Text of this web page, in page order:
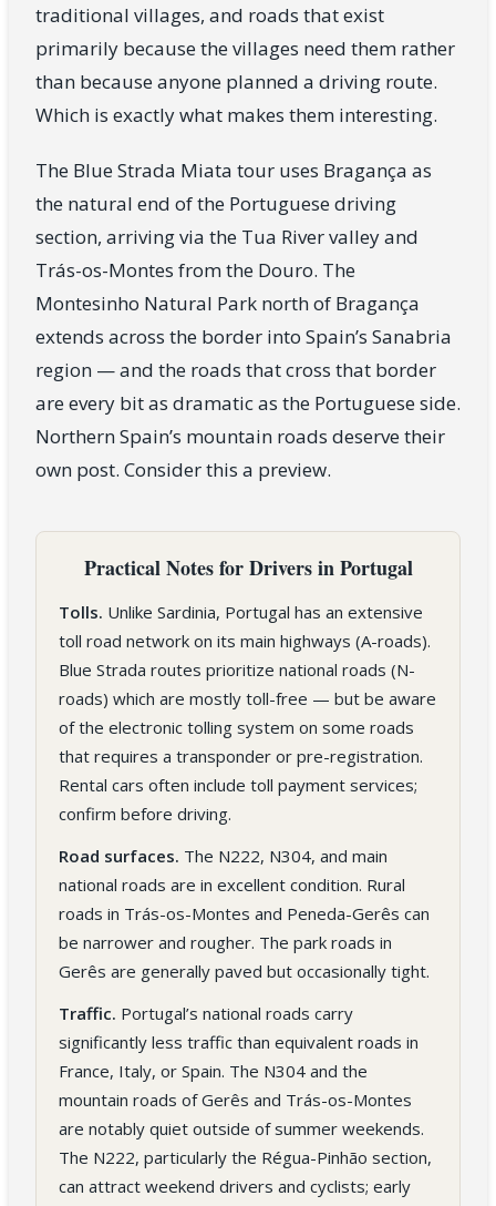
traditional villages, and roads that exist
primarily because the villages need them rather
than because anyone planned a driving route.
Which is exactly what makes them interesting.
The Blue Strada Miata tour uses Bragança as
the natural end of the Portuguese driving
section, arriving via the Tua River valley and
Trás-os-Montes from the Douro. The
Montesinho Natural Park north of Bragança
extends across the border into Spain’s Sanabria
region — and the roads that cross that border
are every bit as dramatic as the Portuguese side.
Northern Spain’s mountain roads deserve their
own post. Consider this a preview.
Practical Notes for Drivers in Portugal
Tolls. Unlike Sardinia, Portugal has an extensive
toll road network on its main highways (A-roads).
Blue Strada routes prioritize national roads (N-
roads) which are mostly toll-free — but be aware
of the electronic tolling system on some roads
that requires a transponder or pre-registration.
Rental cars often include toll payment services;
confirm before driving.
Road surfaces. The N222, N304, and main
national roads are in excellent condition. Rural
roads in Trás-os-Montes and Peneda-Gerês can
be narrower and rougher. The park roads in
Gerês are generally paved but occasionally tight.
Traffic. Portugal’s national roads carry
significantly less traffic than equivalent roads in
France, Italy, or Spain. The N304 and the
mountain roads of Gerês and Trás-os-Montes
are notably quiet outside of summer weekends.
The N222, particularly the Régua-Pinhão section,
can attract weekend drivers and cyclists; early